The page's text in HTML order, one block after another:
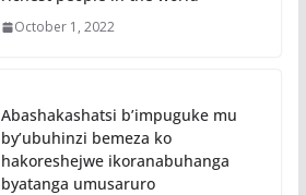
October 1, 2022
Abashakashatsi b’impuguke mu
by’ubuhinzi bemeza ko
hakoreshejwe ikoranabuhanga
byatanga umusaruro